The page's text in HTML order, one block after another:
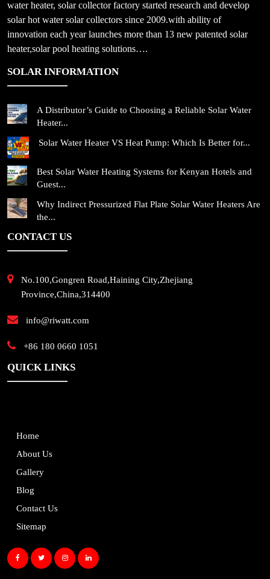
water heater, solar collector factory started research and develop
solar hot water solar collectors since 2009.with ability of
innovation each year launches more than 13 new patented solar
heater,solar pool heating solutions….
SOLAR INFORMATION
A Distributor’s Guide to Choosing a Reliable Solar Water
Heater...
Solar Water Heater VS Heat Pump: Which Is Better for...
Best Solar Water Heating Systems for Kenyan Hotels and
Guest...
Why Indirect Pressurized Flat Plate Solar Water Heaters Are
the...
CONTACT US
No.100,Gongren Road,Haining City,Zhejiang
Province,China,314400
info@riwatt.com
+86 180 0660 1051
QUICK LINKS
Home
About Us
Gallery
Blog
Contact Us
Sitemap